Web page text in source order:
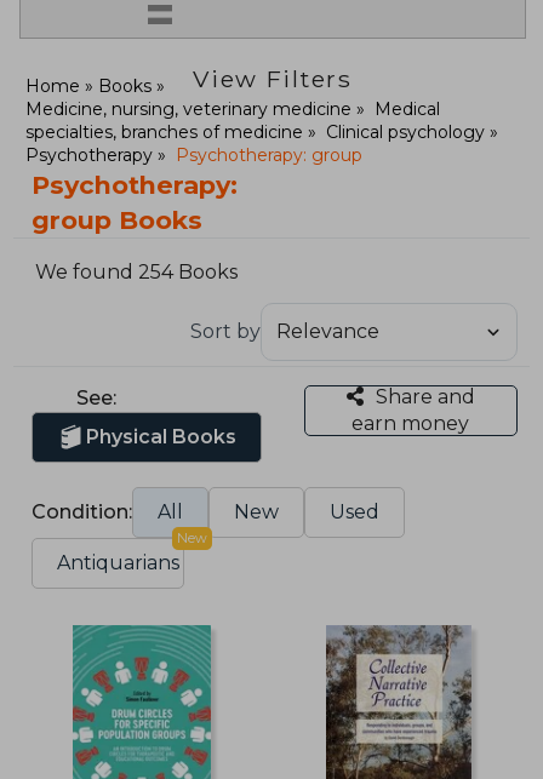
=
View Filters
Home
Books
Medicine, nursing, veterinary medicine
Medical
specialties, branches of medicine
Clinical psychology
Psychotherapy
Psychotherapy: group
Psychotherapy:
group Books
We found 254 Books
Sort by
See:
Physical Books
Share and
earn money
Condition: All New Used
Antiquarians
New